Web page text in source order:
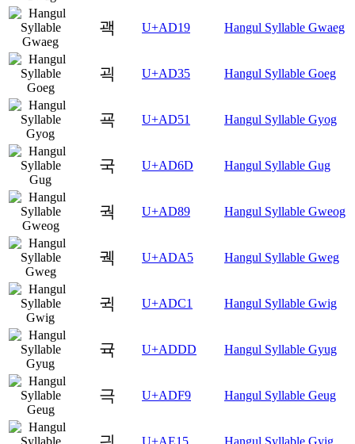
괙 U+AD19 Hangul Syllable Gwaeg
괵 U+AD35 Hangul Syllable Goeg
굑 U+AD51 Hangul Syllable Gyog
국 U+AD6D Hangul Syllable Gug
궉 U+AD89 Hangul Syllable Gweog
궥 U+ADA5 Hangul Syllable Gweg
귁 U+ADC1 Hangul Syllable Gwig
귝 U+ADDD Hangul Syllable Gyug
극 U+ADF9 Hangul Syllable Geug
U+AE15 Hangul Syllable Gyig